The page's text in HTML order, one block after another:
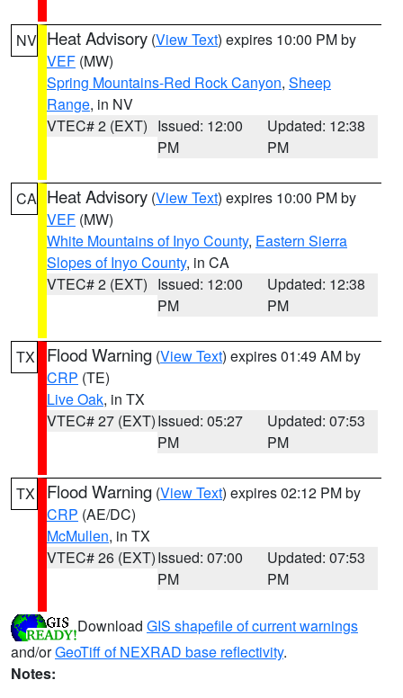
NV Heat Advisory (View Text) expires 10:00 PM by
VEF (MW)
Spring Mountains-Red Rock Canyon, Sheep
Range, in NV
VTEC# 2 (EXT) Issued: 12:00
PM
Updated: 12:38
PM
CA Heat Advisory (View Text) expires 10:00 PM by
VEF (MW)
White Mountains of Inyo County, Eastern Sierra
Slopes of Inyo County, in CA
VTEC# 2 (EXT) Issued: 12:00
PM
Updated: 12:38
PM
TX Flood Warning (View Text) expires 01:49 AM by
CRP (TE)
Live Oak, in TX
VTEC# 27 (EXT)Issued: 05:27
PM
Updated: 07:53
PM
TX Flood Warning (View Text) expires 02:12 PM by
CRP (AE/DC)
McMullen, in TX
VTEC# 26 (EXT)Issued: 07:00
PM
Updated: 07:53
PM
Download GIS shapefile of current warnings
and/orGeoTiff of NEXRAD base reflectivity.
Notes: